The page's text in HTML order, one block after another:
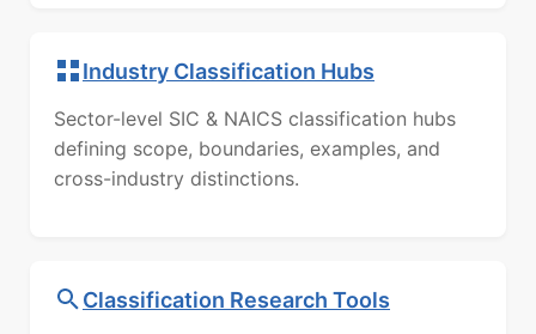
Industry Classification Hubs
Sector-level SIC & NAICS classification hubs
defining scope, boundaries, examples, and
cross-industry distinctions.
Classification Research Tools